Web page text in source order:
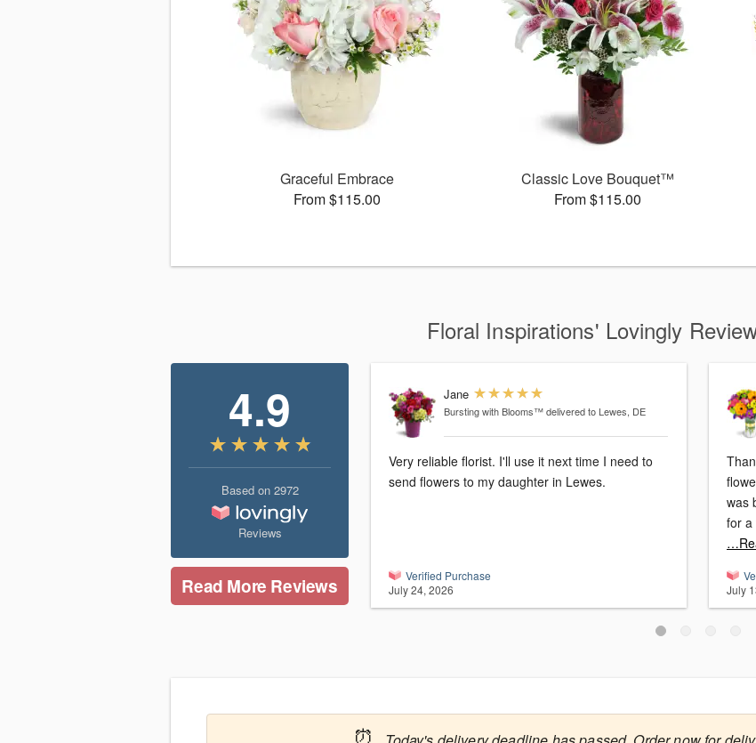
Graceful Embrace
From $115.00
Classic Love Bouquet™
From $115.00
Floral Inspirations' Lovingly
4.9
Based on 2972
Reviews
Read More Reviews
Jane
Bursting with Blooms™delivered to Lewes, DE
Very reliable florist. I'll use it next time I need to
send flowers to my daughter in Lewes.
Verified Purchase
July 24, 2026
was
for a
July
⏰